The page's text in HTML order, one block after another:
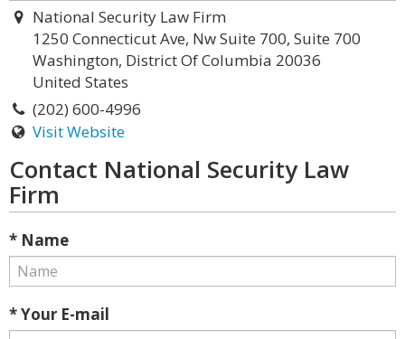
National Security Law Firm
1250 Connecticut Ave, Nw Suite 700, Suite 700
Washington, District Of Columbia 20036
United States
(202) 600-4996
Visit Website
Contact National Security Law
Firm
* Name
* Your E-mail